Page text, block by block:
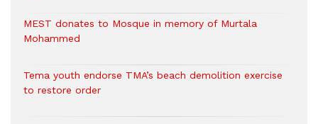
MEST donates to Mosque in memory of Murtala
Mohammed
Tema youth endorse TMA’s beach demolition exercise
to restore order